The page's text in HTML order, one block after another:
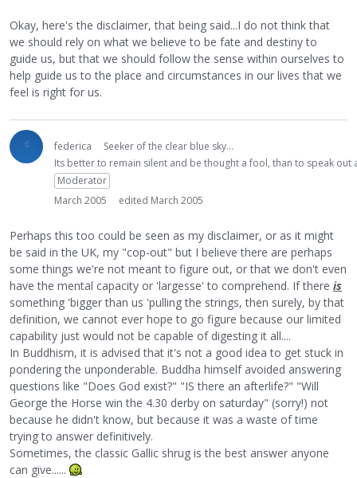
Okay, here's the disclaimer, that being said...I do not think that
we should rely on what we believe to be fate and destiny to
guide us, but that we should follow the sense within ourselves to
help guide us to the place and circumstances in our lives that we
feel is right for us.
federica
Seeker of the clear blue sky...
Its better to remain silent and be thought a fool, than to speak
Moderator
March 2005
edited March 2005
Perhaps this too could be seen as my disclaimer, or as it might
be said in the UK, my "cop-out" but I believe there are perhaps
some things we're not meant to figure out, or that we don't even
have the mental capacity or 'largesse' to comprehend. If there is
something 'bigger than us 'pulling the strings, then surely, by that
definition, we cannot ever hope to go figure because our limited
capability just would not be capable of digesting it all....
In Buddhism, it is advised that it's not a good idea to get stuck in
pondering the unponderable. Buddha himself avoided answering
questions like "Does God exist?" "IS there an afterlife?" "Will
George the Horse win the 4.30 derby on saturday" (sorry!) not
because he didn't know, but because it was a waste of time
trying to answer definitively.
Sometimes, the classic Gallic shrug is the best answer anyone
can give......